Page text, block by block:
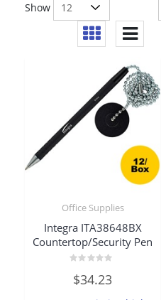
Show
Office Supplies
Integra ITA38648BX
Countertop/Security Pen
0
out
$34.23